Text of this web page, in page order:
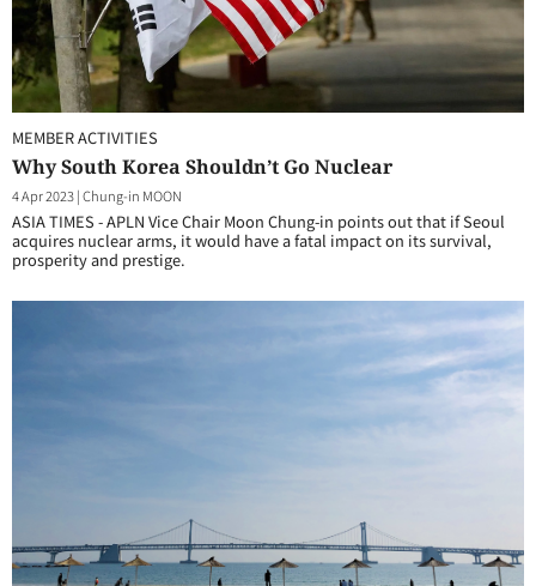
MEMBER ACTIVITIES
Why South Korea Shouldn’t Go Nuclear
4 Apr 2023|Chung-in MOON
ASIA TIMES - APLN Vice Chair Moon Chung-in points out that if Seoul
acquires nuclear arms, it would have a fatal impact on its survival,
prosperity and prestige.